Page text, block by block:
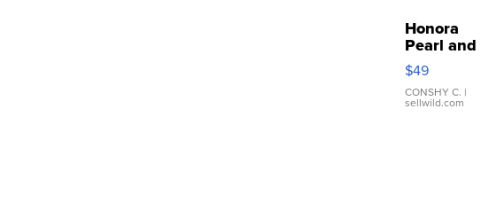
Honora
Pearl and
Pink
Leather
Bracelet
Adjustable
$49
CONSHY C. |
sellwild.com